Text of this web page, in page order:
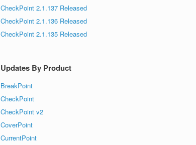
CheckPoint 2.1.137 Released
CheckPoint 2.1.136 Released
CheckPoint 2.1.135 Released
Updates By Product
BreakPoint
CheckPoint
CheckPoint v2
CoverPoint
CurrentPoint